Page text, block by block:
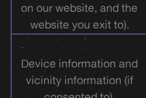
on our website, and the
website you exit to).
Device information and
vicinity information (if